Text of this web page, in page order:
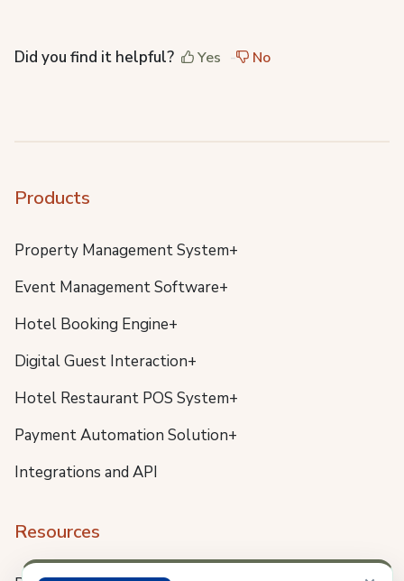
Did you find it helpful? Yes No
Products
Property Management System+
Event Management Software+
Hotel Booking Engine+
Digital Guest Interaction+
Hotel Restaurant POS System+
Payment Automation Solution+
Integrations and API
Resources